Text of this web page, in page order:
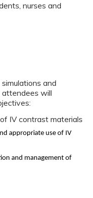
nurses and
and
will
IV contrast materials
appropriate use of IV
and management of